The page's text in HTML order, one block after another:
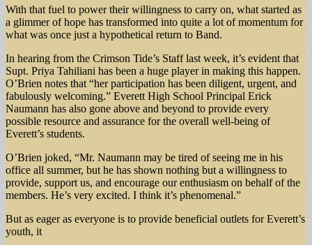
With that fuel to power their willingness to carry on, what started as
a glimmer of hope has transformed into quite a lot of momentum for
what was once just a hypothetical return to Band.
In hearing from the Crimson Tide’s Staff last week, it’s evident that
Supt. Priya Tahiliani has been a huge player in making this happen.
O’Brien notes that “her participation has been diligent, urgent, and
fabulously welcoming.” Everett High School Principal Erick
Naumann has also gone above and beyond to provide every
possible resource and assurance for the overall well-being of
Everett’s students.
O’Brien joked, “Mr. Naumann may be tired of seeing me in his
office all summer, but he has shown nothing but a willingness to
provide, support us, and encourage our enthusiasm on behalf of the
members. He’s very excited. I think it’s phenomenal.”
But as eager as everyone is to provide beneficial outlets for Everett’s
youth, it